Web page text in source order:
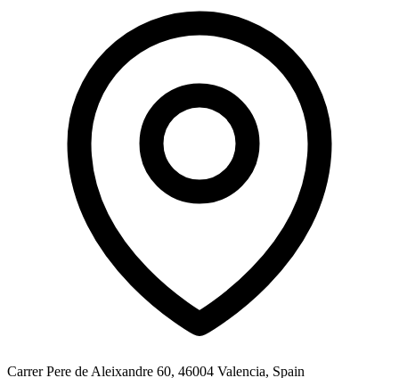
Carrer Pere de Aleixandre 60, 46004 Valencia, Spain